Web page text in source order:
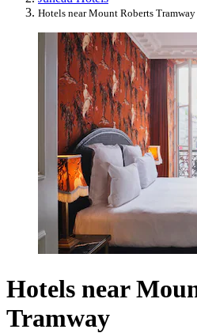
Hotels near Mount Roberts Tramway
Hotels near
Tramway